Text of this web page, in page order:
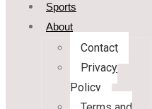
Sports
About
Contact
Privacy
Policy